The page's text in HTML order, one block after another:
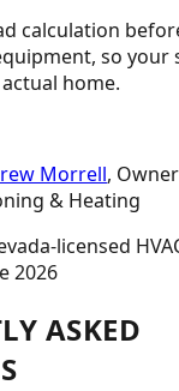
calculation
so your
home.
Morrell,
& Heating
licensed
2026
ASKED